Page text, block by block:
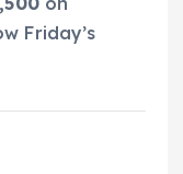
Friday’s